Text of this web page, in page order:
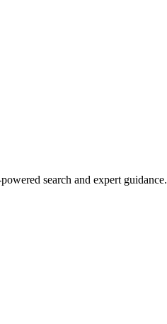
search and expert guidance.